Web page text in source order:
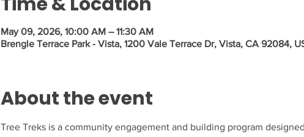
May 09, 2026, 10:00 AM – 11:30 AM
Brengle Terrace Park - Vista, 1200 Vale Terrace Dr, Vista, CA 92084,
About the event
Tree Treks is a community engagement and building program